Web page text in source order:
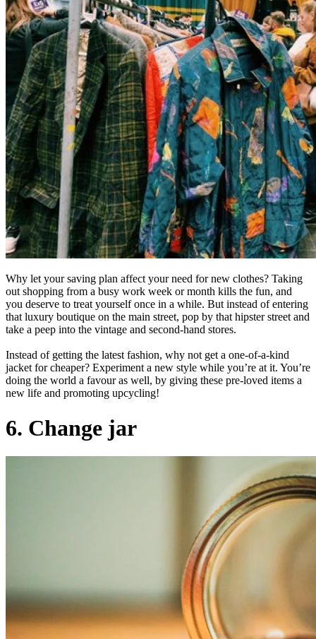
Why let your saving plan affect your need for new clothes? Taking
out shopping from a busy work week or month kills the fun, and
you deserve to treat yourself once in a while. But instead of entering
that luxury boutique on the main street, pop by that hipster street and
take a peep into the vintage and second-hand stores.
Instead of getting the latest fashion, why not get a one-of-a-kind
jacket for cheaper? Experiment a new style while you’re at it. You’re
doing the world a favour as well, by giving these pre-loved items a
new life and promoting upcycling!
6. Change jar